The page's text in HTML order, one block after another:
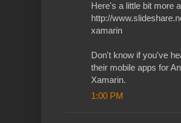
Here's a little bit more
http://
xamarin
Don't know if you've
their mobile apps for
Xamarin.
1:00 PM